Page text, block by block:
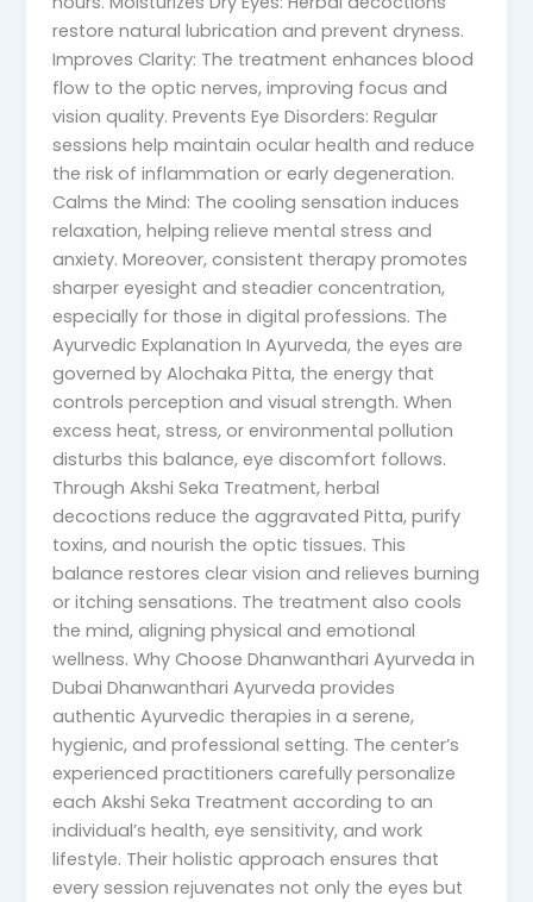
restore natural lubrication and prevent dryness.
Improves Clarity: The treatment enhances blood
flow to the optic nerves, improving focus and
vision quality. Prevents Eye Disorders: Regular
sessions help maintain ocular health and reduce
the risk of inflammation or early degeneration.
Calms the Mind: The cooling sensation induces
relaxation, helping relieve mental stress and
anxiety. Moreover, consistent therapy promotes
sharper eyesight and steadier concentration,
especially for those in digital professions. The
Ayurvedic Explanation In Ayurveda, the eyes are
governed by Alochaka Pitta, the energy that
controls perception and visual strength. When
excess heat, stress, or environmental pollution
disturbs this balance, eye discomfort follows.
Through Akshi Seka Treatment, herbal
decoctions reduce the aggravated Pitta, purify
toxins, and nourish the optic tissues. This
balance restores clear vision and relieves burning
or itching sensations. The treatment also cools
the mind, aligning physical and emotional
wellness. Why Choose Dhanwanthari Ayurveda in
Dubai Dhanwanthari Ayurveda provides
authentic Ayurvedic therapies in a serene,
hygienic, and professional setting. The center’s
experienced practitioners carefully personalize
each Akshi Seka Treatment according to an
individual’s health, eye sensitivity, and work
lifestyle. Their holistic approach ensures that
every session rejuvenates not only the eyes but